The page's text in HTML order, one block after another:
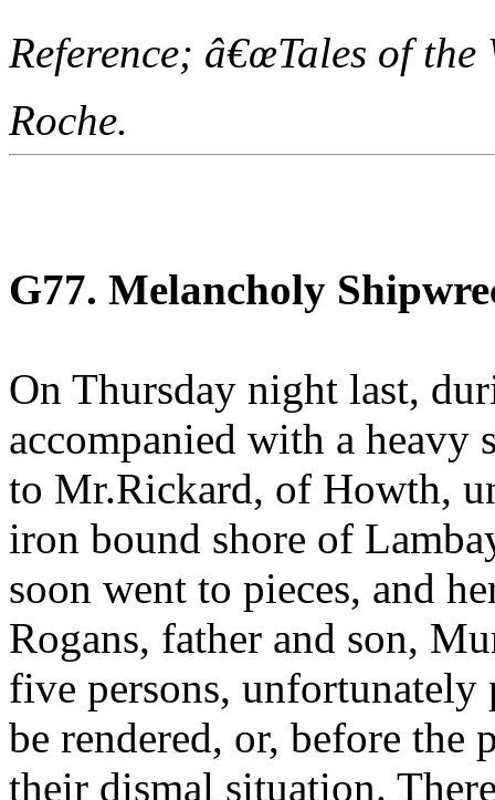
Reference; â€œTales of the
Roche.
G77. Melancholy
On Thursday night last,
accompanied with a heavy
to Mr.Rickard, of Howth,
iron bound shore of
soon went to pieces, and
Rogans, father and son,
five persons, unfortunately
be rendered, or, before the
their dismal situation.